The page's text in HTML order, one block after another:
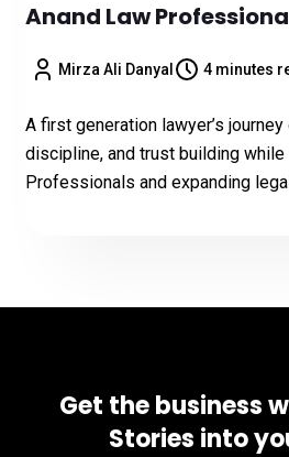
Anand Law
Mirza Ali Danyal 4 minutes
A first generation lawyer’s
discipline, and trust building while
Professionals and expanding
Get the business
Stories into